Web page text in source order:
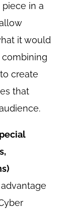
in a
it would
create
that